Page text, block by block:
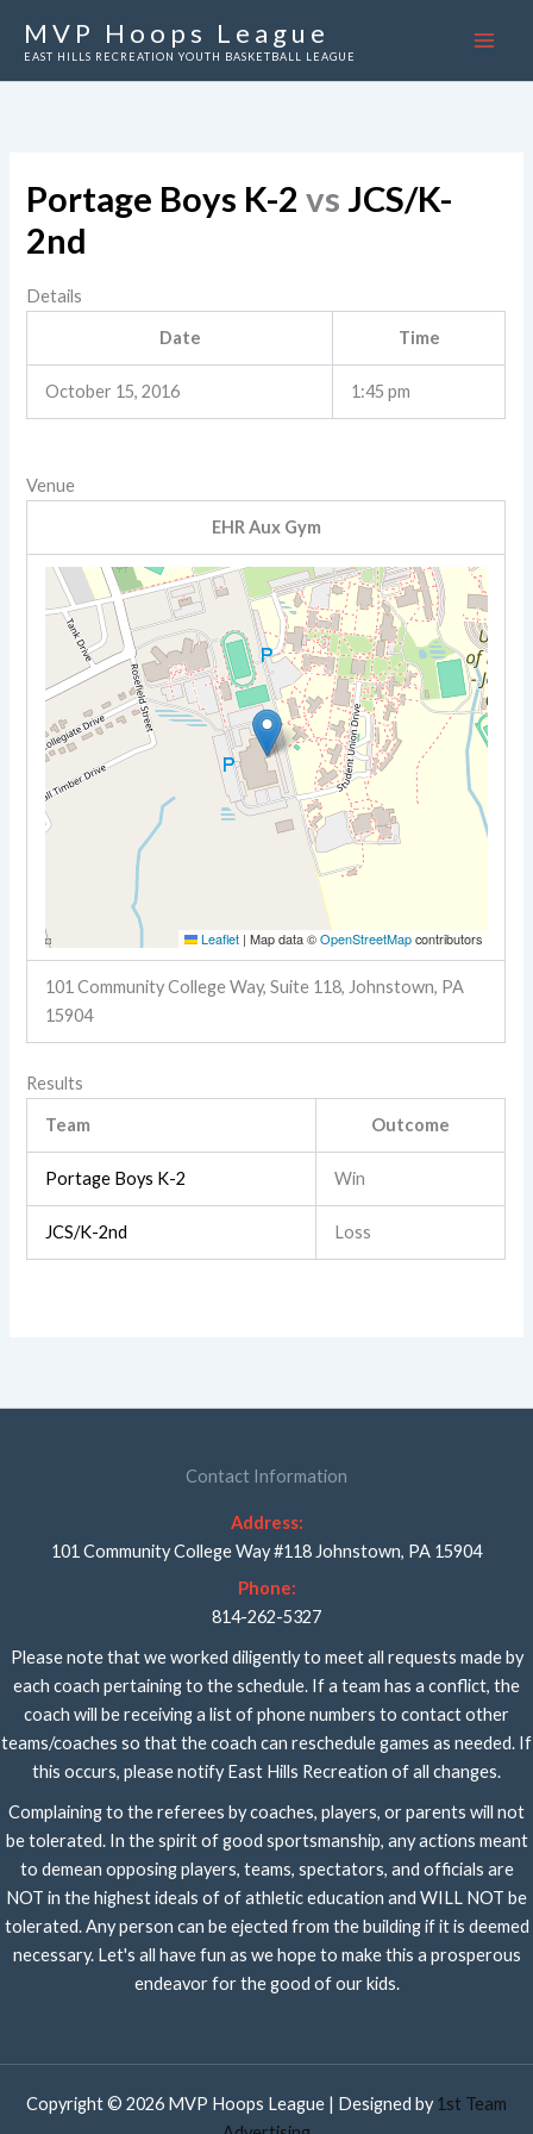
MVP Hoops League
EAST HILLS RECREATION YOUTH BASKETBALL LEAGUE
Portage Boys K-2 vs JCS/K-
2nd
Details
Date Time
October 15, 2016 1:45 pm
Venue
EHR Aux Gym
Leaflet | Map data ©OpenStreetMapcontributors
101 Community College Way, Suite 118, Johnstown, PA
15904
Results
Team Outcome
Portage Boys K-2 Win
JCS/K-2nd Loss
Contact Information
Address:
101 Community College Way #118 Johnstown, PA 15904
Phone:
814-262-5327
Please note that we worked diligently to meet all requests made by
each coach pertaining to the schedule. If a team has a conflict, the
coach will be receiving a list of phone numbers to contact other
teams/coaches so that the coach can reschedule games as needed. If
this occurs, please notify East Hills Recreation of all changes.
Complaining to the referees by coaches, players, or parents will not
be tolerated. In the spirit of good sportsmanship, any actions meant
to demean opposing players, teams, spectators, and officials are
NOT in the highest ideals of of athletic education and WILL NOT be
tolerated. Any person can be ejected from the building if it is deemed
necessary. Let's all have fun as we hope to make this a prosperous
endeavor for the good of our kids.
Copyright © 2026 MVP Hoops League | Designed by 1st Team